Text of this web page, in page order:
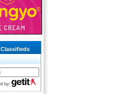
Classifieds